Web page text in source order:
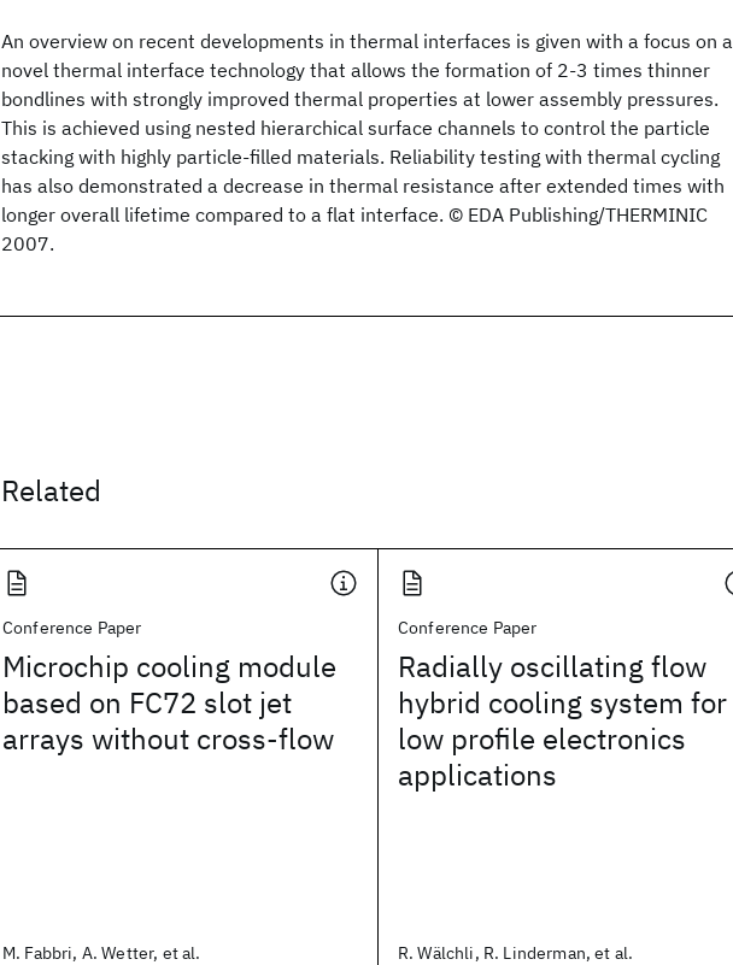
An overview on recent developments in thermal interfaces is given with a focus on a
novel thermal interface technology that allows the formation of 2-3 times thinner
bondlines with strongly improved thermal properties at lower assembly pressures.
This is achieved using nested hierarchical surface channels to control the particle
stacking with highly particle-filled materials. Reliability testing with thermal cycling
has also demonstrated a decrease in thermal resistance after extended times with
longer overall lifetime compared to a flat interface. © EDA Publishing/THERMINIC
2007.
Related
Conference Paper
Microchip cooling module
based on FC72 slot jet
arrays without cross-flow
M. Fabbri, A. Wetter, et al.
Conference Paper
Radially oscillating flow
hybrid cooling system for
low profile electronics
applications
R. Wälchli, R. Linderman, et al.